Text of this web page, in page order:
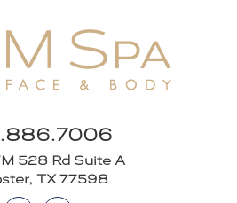
528 Rd Suite A
TX 77598